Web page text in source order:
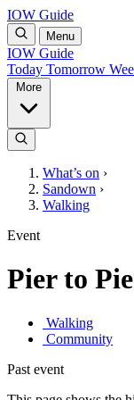
IOW Guide
Menu
IOW Guide
Today Tomorrow
What’s on ›
Sandown ›
Walking
Event
Pier to
Walking
Community
Past event